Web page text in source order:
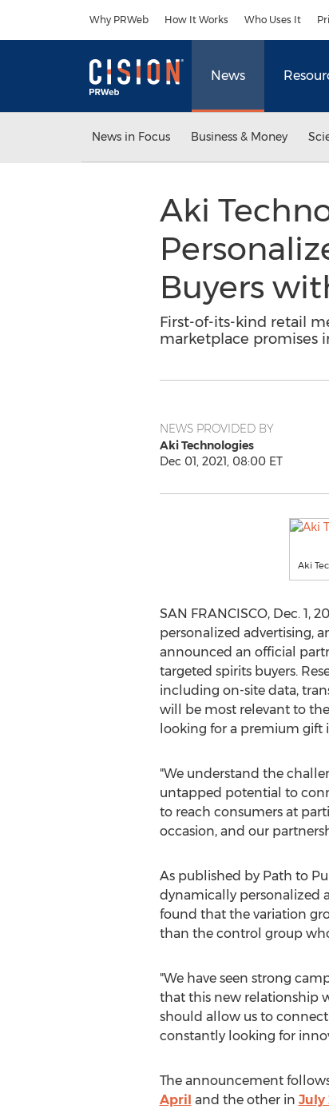
Why PRWeb How It Works Who Uses It
News
News in Focus Business & Money
Aki
Buyers
First-of-its-kind retail
marketplace promises
NEWS PROVIDED BY
Aki Technologies
Dec 01, 2021, 08:00 ET
Aki
SAN FRANCISCO, Dec. 1,
personalized advertising,
announced an official
targeted spirits buyers.
including on-site data,
will be most relevant to
looking for a premium
"We understand the
untapped potential to
to reach consumers at
occasion, and our
As published by Path to
dynamically personalized
found that the variation
than the control group
"We have seen strong
that this new relationship
should allow us to
constantly looking for
The announcement
April and the other in July